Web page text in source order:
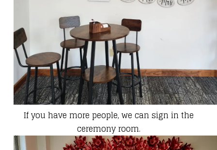
If you have more people, we can sign in the
ceremony room.